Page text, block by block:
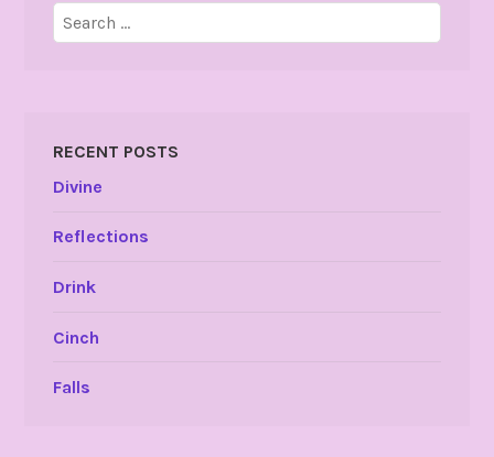
Search
for:
RECENT POSTS
Divine
Reflections
Drink
Cinch
Falls